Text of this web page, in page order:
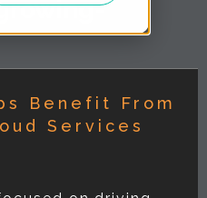
Benefit From
Services